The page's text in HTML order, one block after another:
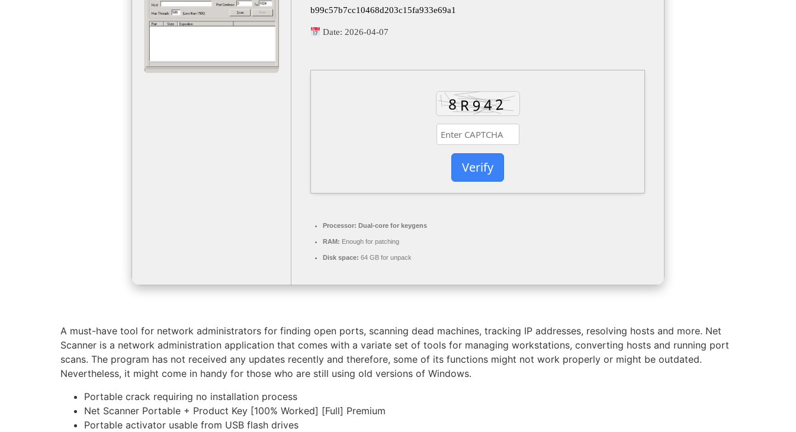
b99c57b7cc10468d203c15fa933e69a1
Date:2026-04-07
Verify
Processor: Dual-core for keygens
RAM: Enough for patching
Disk space: 64 GB for unpack
A must-have tool for network administrators for finding open ports, scanning dead machines, tracking IP addresses, resolving hosts and more. Net
Scanner is a network administration application that comes with a variate set of tools for managing workstations, converting hosts and running port
scans. The program has not received any updates recently and therefore, some of its functions might not work properly or might be outdated.
Nevertheless, it might come in handy for those who are still using old versions of Windows.
Portable crack requiring no installation process
Net Scanner Portable + Product Key [100% Worked] [Full] Premium
Portable activator usable from USB flash drives